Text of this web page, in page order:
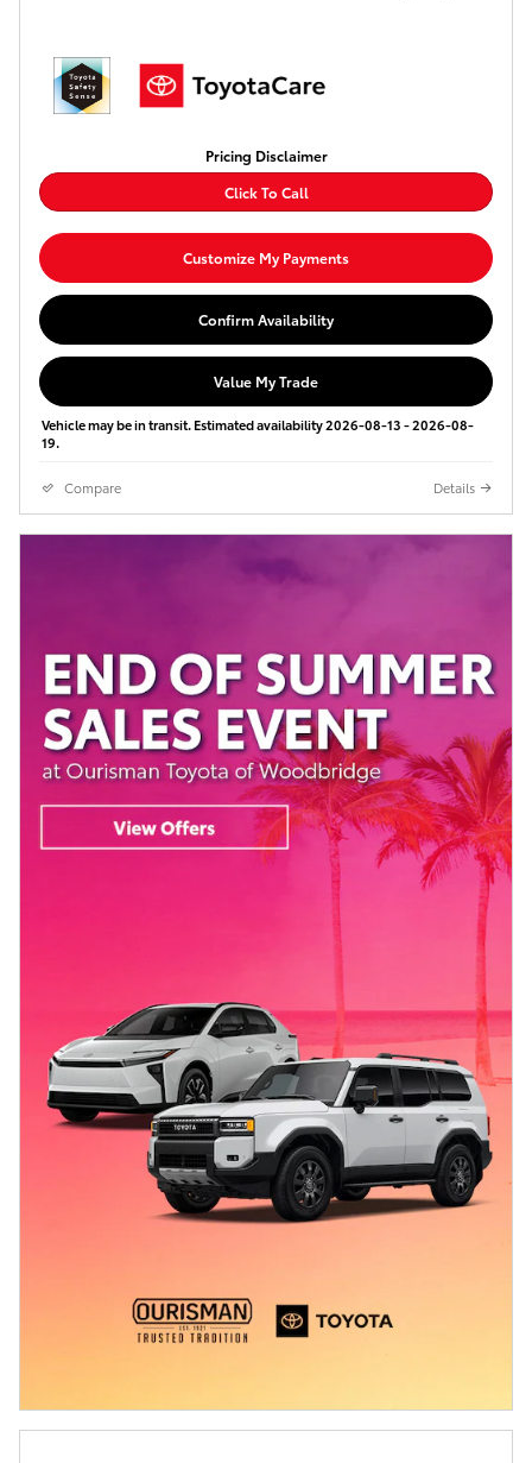
Pricing Disclaimer
Click To Call
Customize My Payments
Confirm Availability
Value My Trade
Vehicle may be in transit. Estimated availability 2026-08-13 - 2026-08-
19.
Compare Details